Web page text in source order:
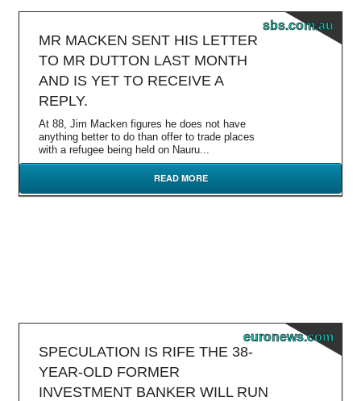
sbs.com.au
MR MACKEN SENT HIS LETTER
TO MR DUTTON LAST MONTH
AND IS YET TO RECEIVE A
REPLY.
At 88, Jim Macken figures he does not have
anything better to do than offer to trade places
with a refugee being held on Nauru...
READ MORE
euronews.com
SPECULATION IS RIFE THE 38-
YEAR-OLD FORMER
INVESTMENT BANKER WILL RUN